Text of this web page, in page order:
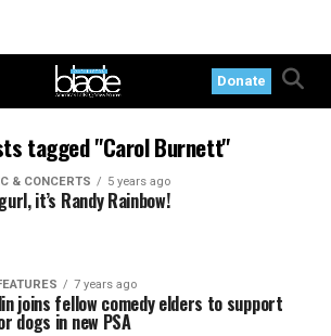
Donate
tagged "Carol Burnett"
& CONCERTS 5 years ago
it’s Randy Rainbow!
7 years ago
joins fellow comedy elders to support
dogs in new PSA